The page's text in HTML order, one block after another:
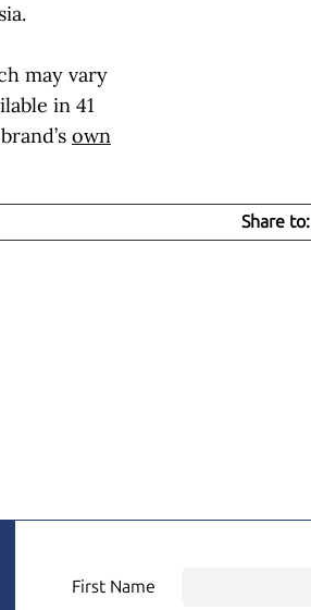
may vary
in 41
own
Share to:
First Name